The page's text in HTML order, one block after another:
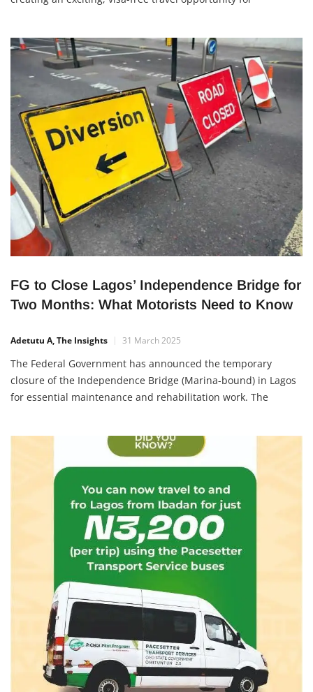
stunning beaches, luxury resorts, and rich culture, Mauritius
is now just a direct flight
FG to Close Lagos’ Independence Bridge for
Two Months: What Motorists Need to Know
Adetutu A, The Insights 31 March 2025
The Federal Government has announced the temporary
closure of the Independence Bridge (Marina-bound) in Lagos
for essential maintenance and rehabilitation work. The
the Federal Controller of Works in Lagos, Mrs. Olukorede